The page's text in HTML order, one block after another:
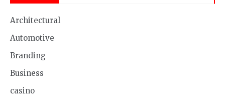
Architectural
Automotive
Branding
Business
casino